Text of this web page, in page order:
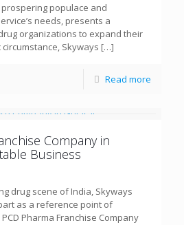
populace and
needs, presents a
organizations to expand their
Skyways […]
Read more
Company in
Business
drug scene of India, Skyways
as a reference point of
Pharma Franchise Company